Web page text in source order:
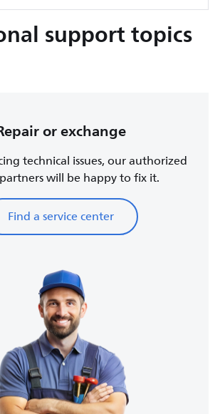
support topics
or exchange
technical issues, our authorized
will be happy to fix it.
Find a service center